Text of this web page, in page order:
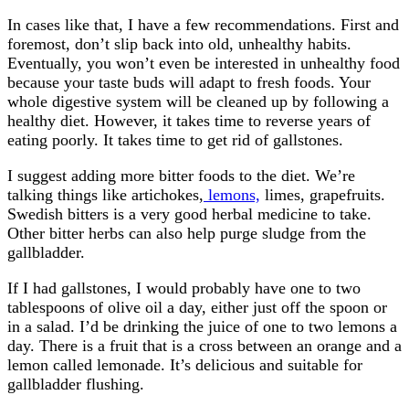
In cases like that, I have a few recommendations. First and
foremost, don’t slip back into old, unhealthy habits.
Eventually, you won’t even be interested in unhealthy food
because your taste buds will adapt to fresh foods. Your
whole digestive system will be cleaned up by following a
healthy diet. However, it takes time to reverse years of
eating poorly. It takes time to get rid of gallstones.
I suggest adding more bitter foods to the diet. We’re
talking things like artichokes, lemons, limes, grapefruits.
Swedish bitters is a very good herbal medicine to take.
Other bitter herbs can also help purge sludge from the
gallbladder.
If I had gallstones, I would probably have one to two
tablespoons of olive oil a day, either just off the spoon or
in a salad. I’d be drinking the juice of one to two lemons a
day. There is a fruit that is a cross between an orange and a
lemon called lemonade. It’s delicious and suitable for
gallbladder flushing.